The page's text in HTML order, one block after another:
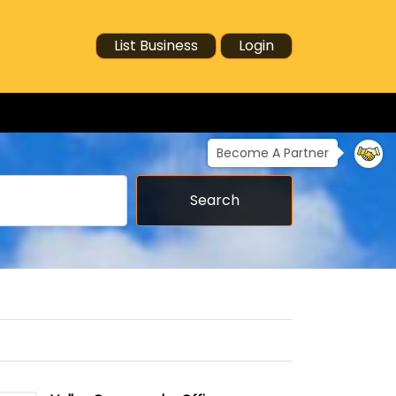
List Business Login
Become A Partner
Search